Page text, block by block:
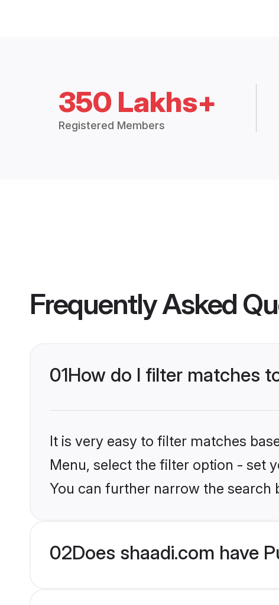
350 Lakhs+
Registered Members
Frequently Asked
01How do I filter matches
It is very easy to filter matches
Menu, select the filter option - set
You can further narrow the
02Does shaadi.com have